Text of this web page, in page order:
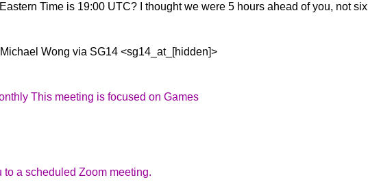
Time is 19:00 UTC? I thought we were 5 hours ahead of you, not
Wong via SG14 <sg14_at_[hidden]>
This meeting is focused on Games
a scheduled Zoom meeting.